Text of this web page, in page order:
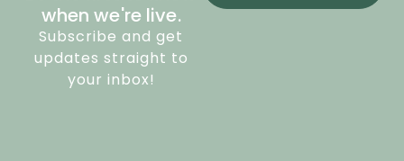
when we're live.
Subscribe and get
updates straight to
your inbox!